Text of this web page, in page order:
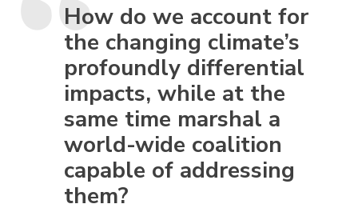
How do we account for
the changing climate’s
profoundly differential
impacts, while at the
same time marshal a
world-wide coalition
capable of addressing
them?